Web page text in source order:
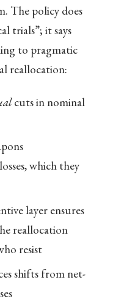
The policy does
trials”; it says
to pragmatic
reallocation:
cuts in nominal
which they
layer ensures
reallocation
resist
shifts from net-